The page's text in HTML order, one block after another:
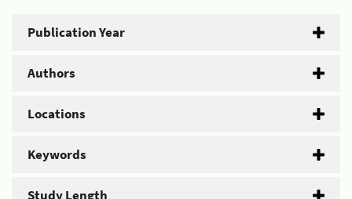
Publication Year
Authors
Locations
Keywords
Study Length